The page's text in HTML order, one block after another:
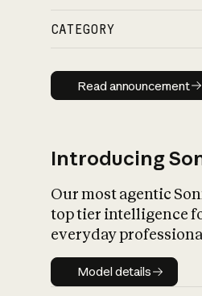
CATEGORY
Read
Read announcement
Introducing
Our most agentic
top tier intelligence
everyday
Model details
Model details